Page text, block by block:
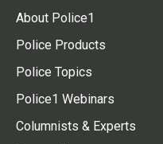
About Police1
Police Products
Police Topics
Police1 Webinars
Columnists & Experts